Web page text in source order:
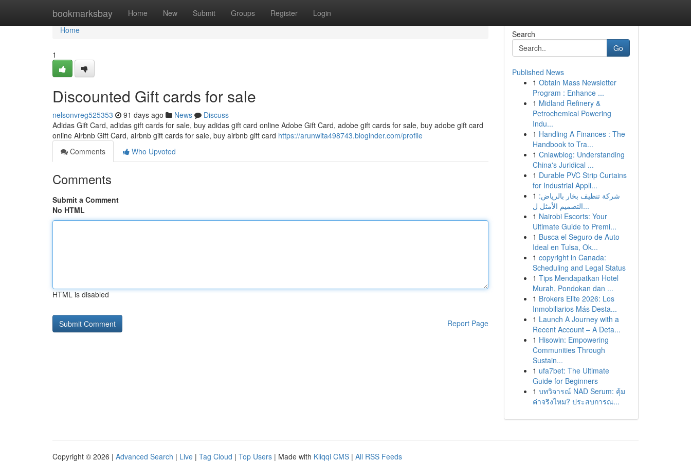
bookmarksbay Home New Submit Groups Register Login
Home
Home
1
Discounted Gift cards for sale
nelsonvreg525353 91 days ago News
Discuss
Adidas Gift Card, adidas gift cards for sale, buy adidas gift card online Adobe Gift Card, adobe gift cards for sale, buy adobe gift card
online Airbnb Gift Card, airbnb gift cards for sale, buy airbnb gift card https://arunwita498743.bloginder.com/profile
Comments
Who Upvoted
Comments
Submit a Comment
No HTML
HTML is disabled
Report Page
Search
Go
Published News
1 Obtain Mass Newsletter
Program : Enhance ...
1 Midland Refinery &
Petrochemical Powering
Indu...
1 Handling A Finances : The
Handbook to Tra...
1 Cnlawblog: Understanding
China's Juridical ...
1 Durable PVC Strip Curtains
for Industrial Appli...
1 شركة تنظيف بخار بالرياض:
التصميم الأمثل ل...
1 Nairobi Escorts: Your
Ultimate Guide to Premi...
1 Busca el Seguro de Auto
Ideal en Tulsa, Ok...
1 copyright in Canada:
Scheduling and Legal Status
1 Tips Mendapatkan Hotel
Murah, Pondokan dan ...
1 Brokers Elite 2026: Los
Inmobiliarios Más Desta...
1 Launch A Journey with a
Recent Account – A Deta...
1 Hisowin: Empowering
Communities Through
Sustain...
1 ufa7bet: The Ultimate
Guide for Beginners
1 บทวิจารณ์ NAD Serum: คุ้ม
ค่าจริงไหม? ประสบการณ...
Copyright © 2026 | Advanced Search | Live | Tag Cloud | Top Users | Made with Kliqqi CMS | All RSS Feeds